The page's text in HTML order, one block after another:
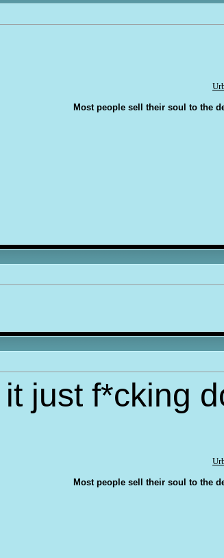
Most people sell their soul to the
just f*cking
Most people sell their soul to the